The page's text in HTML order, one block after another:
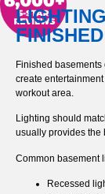
Finished
create
workout area.
Lighting should
usually provides the
Common basement
Recessed